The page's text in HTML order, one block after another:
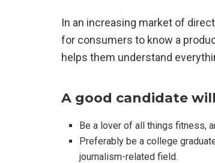
In an increasing market of
for consumers to know a
helps them understand
A good candidate
Be a lover of all things fitness,
Preferably be a college
journalism-related field.